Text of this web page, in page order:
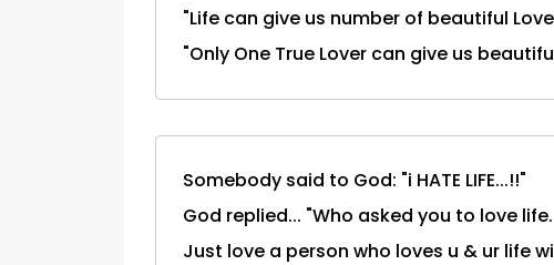
"Life can give us number of beautiful
"Only One True Lover can give us
Somebody said to God: "i HATE LIFE...!!"
God replied... "Who asked you to love
Just love a person who loves u & ur life